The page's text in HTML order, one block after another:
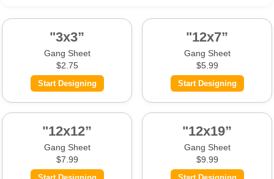
"3x3”
Gang Sheet
$2.75
Start Designing
"12x7”
Gang Sheet
$5.99
Start Designing
"12x12”
Gang Sheet
$7.99
"12x19”
Gang Sheet
$9.99